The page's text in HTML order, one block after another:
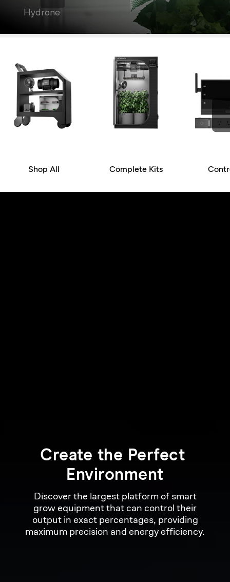
Hydrone
Shop All Complete Kits
Create the Perfect
Environment
Discover the largest platform of smart
grow equipment that can control their
output in exact percentages, providing
maximum precision and energy efficiency.